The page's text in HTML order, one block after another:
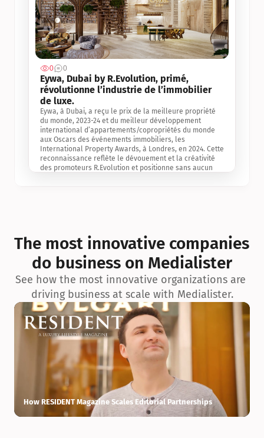
0 0
Eywa, Dubai by R.Evolution, primé,
révolutionne l’industrie de l’immobilier
de luxe.
Eywa, à Dubai, a reçu le prix de la meilleure propriété
du monde, 2023-24 et du meilleur développement
international d’appartements/copropriétés du monde
aux Oscars des événements immobiliers, les
International Property Awards, à Londres, en 2024. Cette
reconnaissance reflète le dévouement et la créativité
des promoteurs R.Evolution et positionne sans aucun
exceptionnelle en matière d’architecture biophilique, de
conception et d’innovation du projet.
The most innovative companies
do business on Medialister
See how the most innovative organizations are
driving business at scale with Medialister.
How RESIDENT Magazine Scales Editorial Partnerships